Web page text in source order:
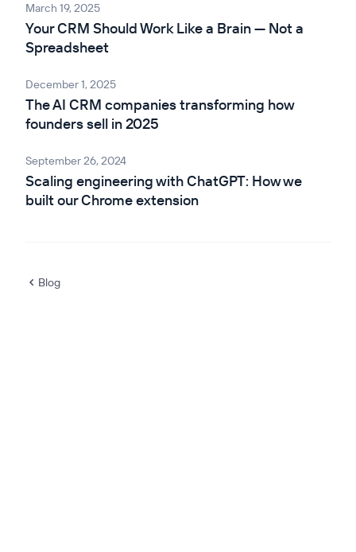
March 19, 2025
Your CRM Should Work Like a Brain — Not a
Spreadsheet
December 1, 2025
The AI CRM companies transforming how
founders sell in 2025
September 26, 2024
Scaling engineering with ChatGPT: How we
built our Chrome extension
Blog